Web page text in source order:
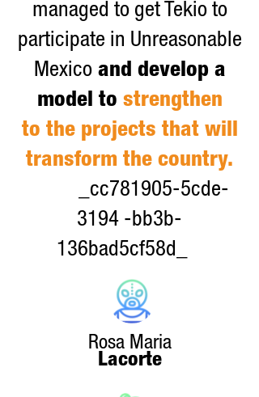
managed to get Tekio to
participate in Unreasonable
Mexico and develop a
model to strengthen
to the projects that will
transform the country.
_cc781905-5cde-
3194 -bb3b-
136bad5cf58d_
Rosa Maria
Lacorte